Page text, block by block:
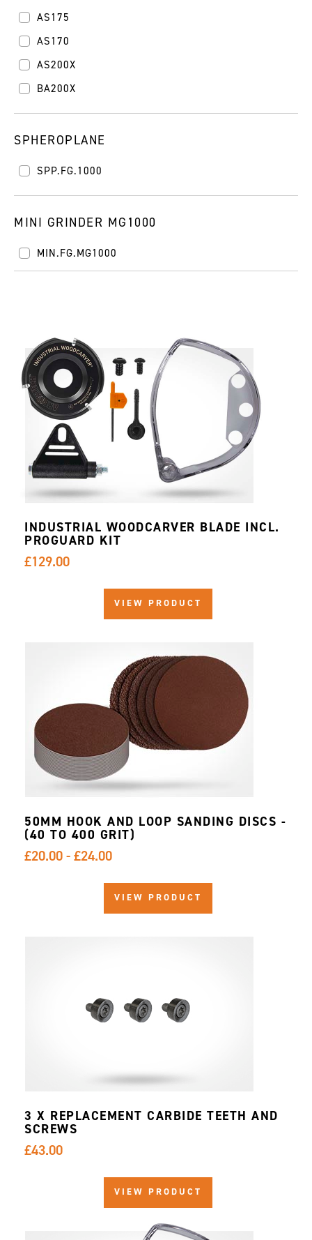
AS175
AS170
AS200X
BA200X
SPHEROPLANE
SPP.FG.1000
MINI GRINDER MG1000
MIN.FG.MG1000
VIEW PRODUCT
INDUSTRIAL WOODCARVER BLADE INCL.
PROGUARD KIT
£129.00
VIEW PRODUCT
50MM HOOK AND LOOP SANDING DISCS -
(40 TO 400 GRIT)
£20.00 - £24.00
VIEW PRODUCT
3 X REPLACEMENT CARBIDE TEETH AND
SCREWS
£43.00